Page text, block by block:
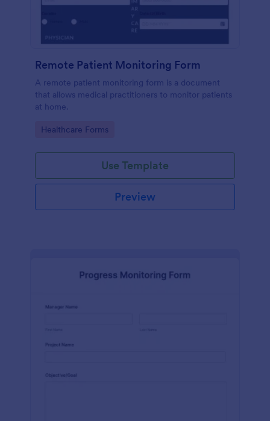
Remote Patient Monitoring Form
A remote patient monitoring form is a document
that allows medical practitioners to monitor patients
at home.
Go to Category:
Healthcare Forms
Use Template
Preview